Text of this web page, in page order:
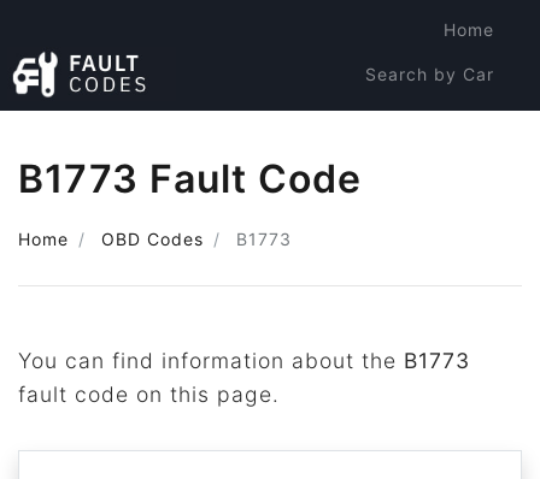
Home
Search by Car
B1773 Fault Code
Home OBD Codes B1773
You can find information about the B1773
fault code on this page.